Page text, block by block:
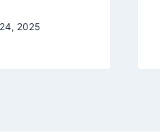
2025